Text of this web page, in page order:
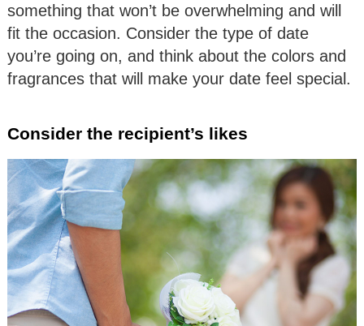
something that won’t be overwhelming and will
fit the occasion. Consider the type of date
you’re going on, and think about the colors and
fragrances that will make your date feel special.
Consider the recipient’s likes